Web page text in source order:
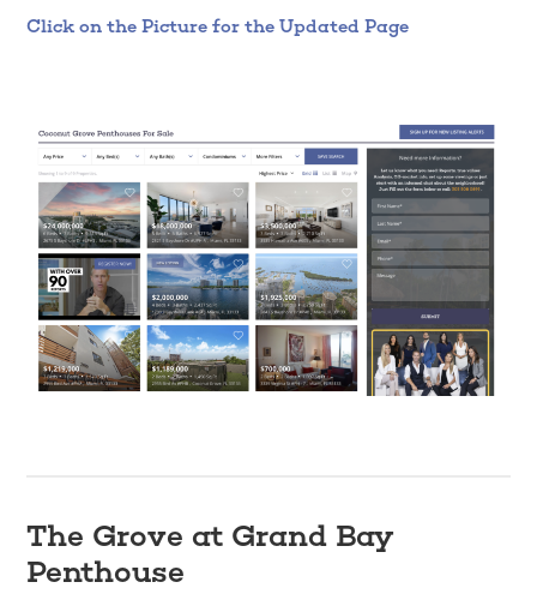
Click on the Picture for the Updated Page
The Grove at Grand Bay
Penthouse